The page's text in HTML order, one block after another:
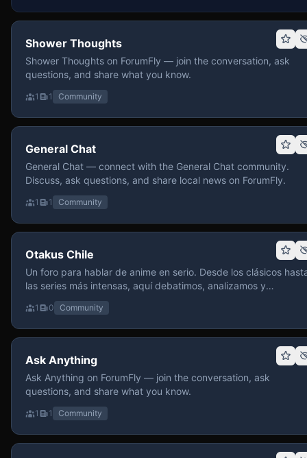
Shower Thoughts
Shower Thoughts on ForumFly — join the conversation, ask
questions, and share what you know.
1 1 Community
General Chat
General Chat — connect with the General Chat community.
Discuss, ask questions, and share local news on ForumFly.
1 1 Community
Otakus Chile
Un foro para hablar de anime en serio. Desde los clásicos
las series más intensas, aquí debatimos, analizamos y
recomendamos sin miedo a profundizar. Hay espacio para
contenido maduro, siempre con advertencias claras y respeto
entre usuarios. Si te gusta conversar de anime con
y buena onda, pasa y participa.
1 0 Community
Ask Anything
Ask Anything on ForumFly — join the conversation, ask
questions, and share what you know.
1 1 Community